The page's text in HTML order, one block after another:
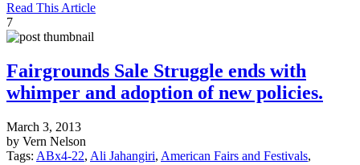
Read This Article
7
Fairgrounds Sale Struggle ends with
whimper and adoption of new policies.
March 3, 2013
by Vern Nelson
Tags: ABx4-22, Ali Jahangiri, American Fairs and Festivals,